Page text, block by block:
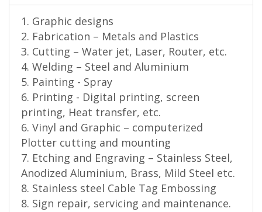
1. Graphic designs
2. Fabrication – Metals and Plastics
3. Cutting – Water jet, Laser, Router, etc.
4. Welding – Steel and Aluminium
5. Painting - Spray
6. Printing - Digital printing, screen
printing, Heat transfer, etc.
6. Vinyl and Graphic – computerized
Plotter cutting and mounting
7. Etching and Engraving – Stainless Steel,
Anodized Aluminium, Brass, Mild Steel etc.
8. Stainless steel Cable Tag Embossing
8. Sign repair, servicing and maintenance.